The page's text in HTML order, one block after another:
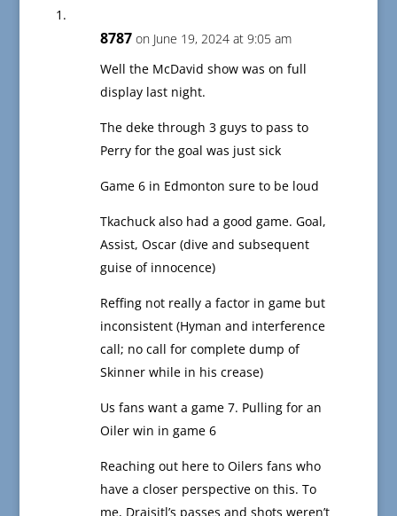
8787 on June 19, 2024 at 9:05 am
Well the McDavid show was on full
display last night.
The deke through 3 guys to pass to
Perry for the goal was just sick
Game 6 in Edmonton sure to be loud
Tkachuck also had a good game. Goal,
Assist, Oscar (dive and subsequent
guise of innocence)
Reffing not really a factor in game but
inconsistent (Hyman and interference
call; no call for complete dump of
Skinner while in his crease)
Us fans want a game 7. Pulling for an
Oiler win in game 6
Reaching out here to Oilers fans who
have a closer perspective on this. To
me, Draisitl’s passes and shots weren’t